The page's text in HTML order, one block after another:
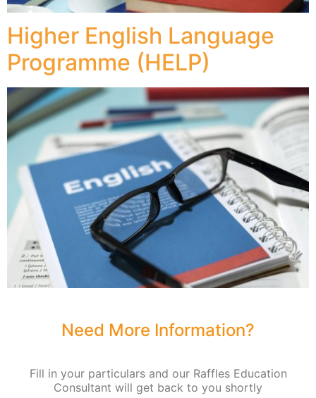
Higher English Language
Programme (HELP)
Need More Information?
Fill in your particulars and our Raffles Education
Consultant will get back to you shortly